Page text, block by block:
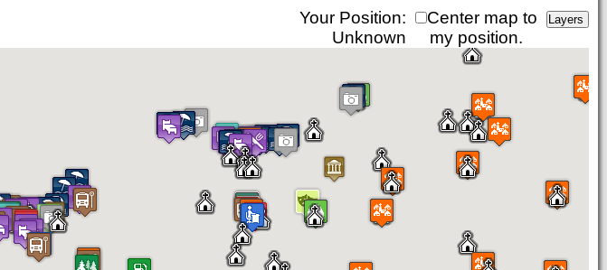
Center map to
my position.
Your Position:
Unknown